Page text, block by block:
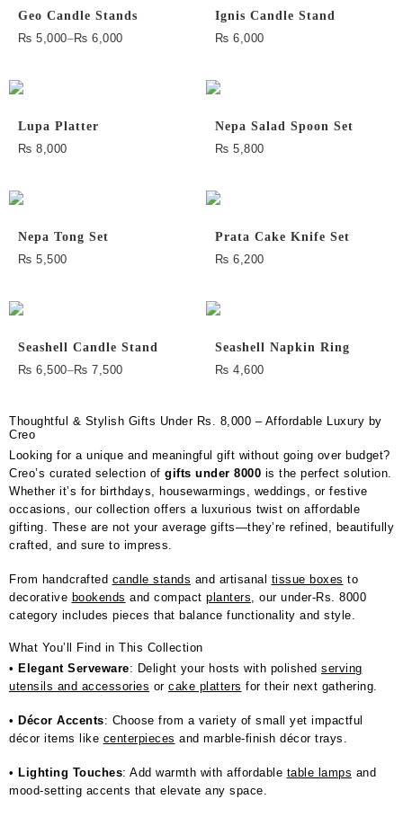
Geo Candle Stands
₨ 5,000–₨ 6,000
Ignis Candle Stand
₨ 6,000
Lupa Platter
₨ 8,000
Nepa Salad Spoon Set
₨ 5,800
Nepa Tong Set
₨ 5,500
Prata Cake Knife Set
₨ 6,200
Seashell Candle Stand
₨ 6,500–₨ 7,500
Seashell Napkin Ring
₨ 4,600
Thoughtful & Stylish Gifts Under Rs. 8,000 – Affordable Luxury by
Creo
Looking for a unique and meaningful gift without going over budget?
Creo’s curated selection of gifts under 8000 is the perfect solution.
Whether it’s for birthdays, housewarmings, weddings, or festive
occasions, our collection offers a luxurious twist on affordable
gifting. These are not your average gifts—they’re refined, beautifully
crafted, and sure to impress.
From handcrafted candle stands and artisanal tissue boxes to
decorative bookends and compact planters, our under-Rs. 8000
category includes pieces that balance functionality and style.
What You’ll Find in This Collection
• Elegant Serveware: Delight your hosts with polished serving
utensils and accessories or cake platters for their next gathering.
• Décor Accents: Choose from a variety of small yet impactful
décor items like centerpieces and marble-finish décor trays.
• Lighting Touches: Add warmth with affordable table lamps and
mood-setting accents that elevate any space.